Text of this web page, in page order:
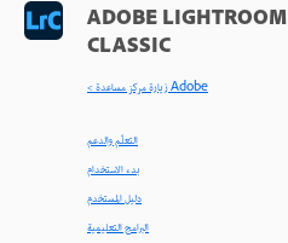
ADOBE LIGHTROOM
CLASSIC
< زيارة مركز مساعدة Adobe
التعلّم والدعم
بدء الاستخدام
دليل المستخدم
البرامج التعليمية